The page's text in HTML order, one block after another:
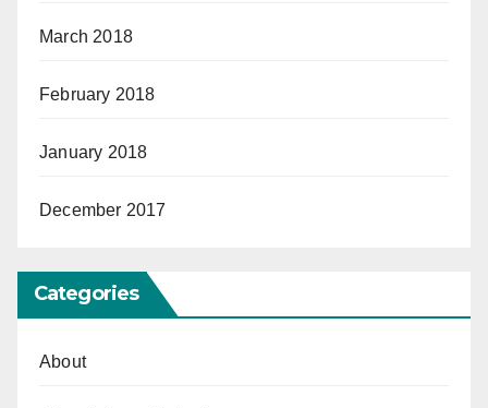
March 2018
February 2018
January 2018
December 2017
Categories
About